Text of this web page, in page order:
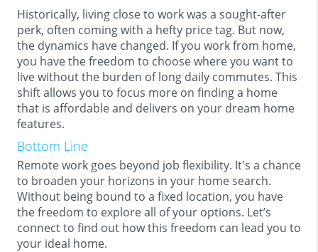
Historically, living close to work was a sought-after
perk, often coming with a hefty price tag. But now,
the dynamics have changed. If you work from home,
you have the freedom to choose where you want to
live without the burden of long daily commutes. This
shift allows you to focus more on finding a home
that is affordable and delivers on your dream home
features.
Bottom Line
Remote work goes beyond job flexibility. It's a chance
to broaden your horizons in your home search.
Without being bound to a fixed location, you have
the freedom to explore all of your options. Let’s
connect to find out how this freedom can lead you to
your ideal home.